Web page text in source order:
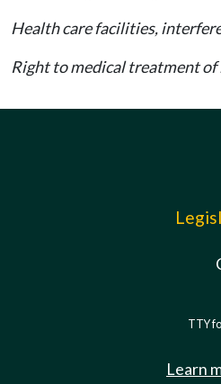
Health care facilities,
Right to medical treatment
TTY
Learn